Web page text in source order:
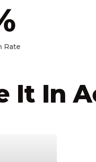
Rate
It In